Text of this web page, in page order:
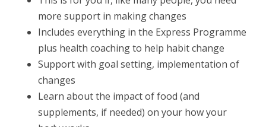
more support in making changes
Includes everything in the Express Programme
plus health coaching to help habit change
Support with goal setting, implementation of
changes
Learn about the impact of food (and
supplements, if needed) on your how your